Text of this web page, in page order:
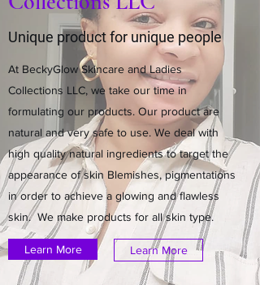
Unique product for unique people
At BeckyGlow Skincare and Ladies
Collections LLC, we take our time in
formulating our products. Our product are
natural and very safe to use. We deal with
high quality natural ingredients to target the
appearance of skin Blemishes, pigmentations
in order to achieve a glowing and flawless
skin. We make products for all skin type.
Learn More Learn More